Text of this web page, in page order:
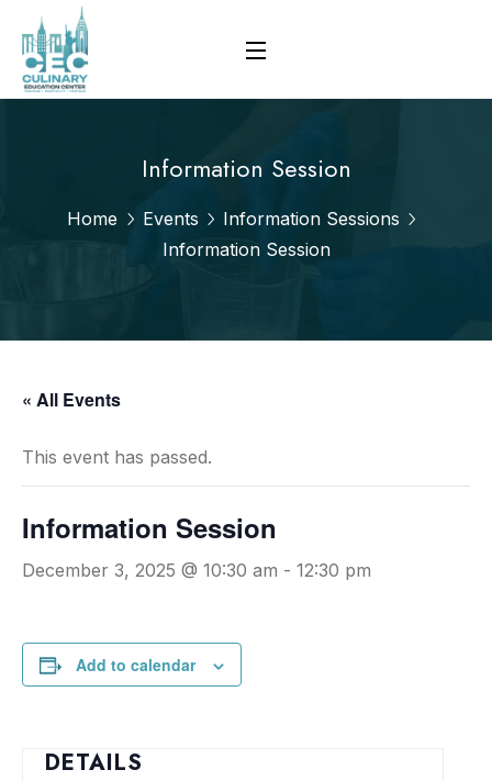
Information Session
Home Events
Information Sessions
Information Session
« All Events
This event has passed.
Information Session
December 3, 2025 @ 10:30 am - 12:30 pm
Add to calendar
DETAILS